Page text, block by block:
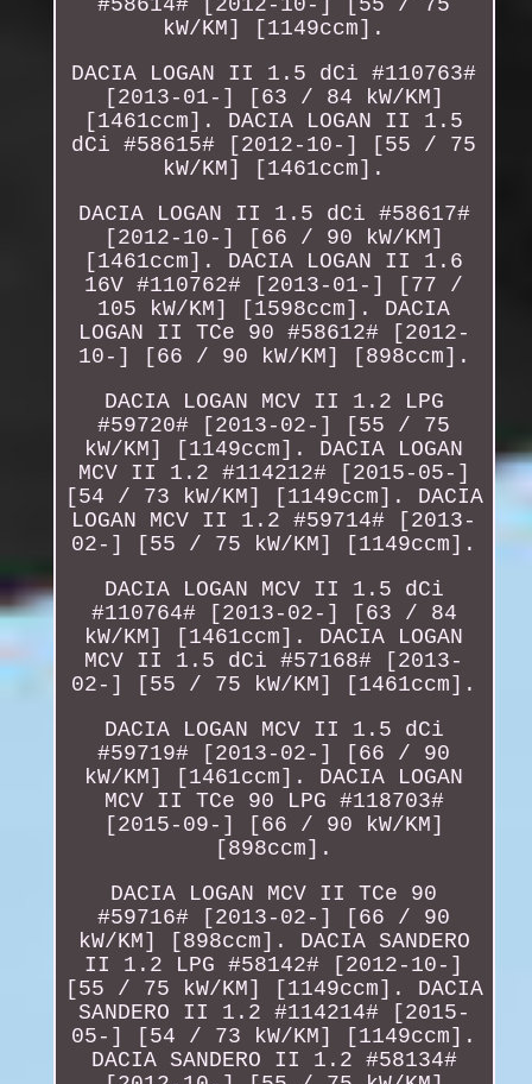
kW/KM] [1149ccm].
DACIA LOGAN II 1.5 dCi #110763#
[2013-01-] [63 / 84 kW/KM]
[1461ccm]. DACIA LOGAN II 1.5
dCi #58615# [2012-10-] [55 / 75
kW/KM] [1461ccm].
DACIA LOGAN II 1.5 dCi #58617#
[2012-10-] [66 / 90 kW/KM]
[1461ccm]. DACIA LOGAN II 1.6
16V #110762# [2013-01-] [77 /
105 kW/KM] [1598ccm]. DACIA
LOGAN II TCe 90 #58612# [2012-
10-] [66 / 90 kW/KM] [898ccm].
DACIA LOGAN MCV II 1.2 LPG
#59720# [2013-02-] [55 / 75
kW/KM] [1149ccm]. DACIA LOGAN
MCV II 1.2 #114212# [2015-05-]
[54 / 73 kW/KM] [1149ccm]. DACIA
LOGAN MCV II 1.2 #59714# [2013-
02-] [55 / 75 kW/KM] [1149ccm].
DACIA LOGAN MCV II 1.5 dCi
#110764# [2013-02-] [63 / 84
kW/KM] [1461ccm]. DACIA LOGAN
MCV II 1.5 dCi #57168# [2013-
02-] [55 / 75 kW/KM] [1461ccm].
DACIA LOGAN MCV II 1.5 dCi
#59719# [2013-02-] [66 / 90
kW/KM] [1461ccm]. DACIA LOGAN
MCV II TCe 90 LPG #118703#
[2015-09-] [66 / 90 kW/KM]
[898ccm].
DACIA LOGAN MCV II TCe 90
#59716# [2013-02-] [66 / 90
kW/KM] [898ccm]. DACIA SANDERO
II 1.2 LPG #58142# [2012-10-]
[55 / 75 kW/KM] [1149ccm]. DACIA
SANDERO II 1.2 #114214# [2015-
05-] [54 / 73 kW/KM] [1149ccm].
DACIA SANDERO II 1.2 #58134#